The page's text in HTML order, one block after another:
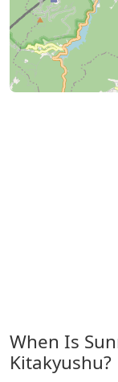
When Is
Kitakyushu?